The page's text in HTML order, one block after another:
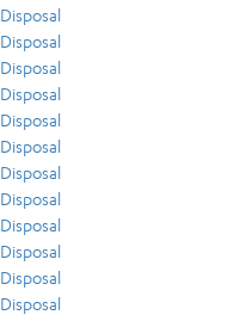
Disposal
Disposal
Disposal
Disposal
Disposal
Disposal
Disposal
Disposal
Disposal
Disposal
Disposal
Disposal